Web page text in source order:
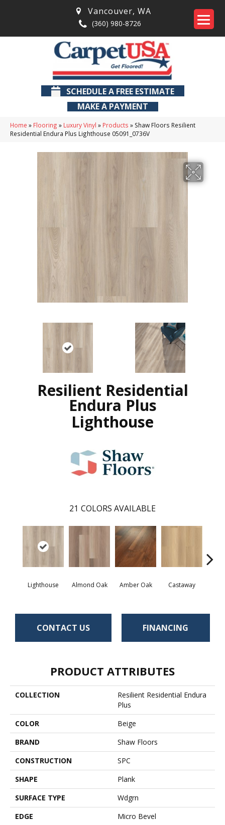
Vancouver, WA
(360) 980-8726
SCHEDULE A FREE ESTIMATE
MAKE A PAYMENT
Home » Flooring » Luxury Vinyl » Products » Shaw Floors Resilient
Residential Endura Plus Lighthouse 05091_0736V
Resilient Residential
Endura Plus
Lighthouse
21 COLORS AVAILABLE
Lighthouse Almond Oak Amber Oak Castaway
CONTACT US FINANCING
PRODUCT ATTRIBUTES
COLLECTION
Resilient Residential Endura
Plus
COLOR
Beige
BRAND
Shaw Floors
CONSTRUCTION
SPC
SHAPE
Plank
SURFACE TYPE
Wdgrn
EDGE
Micro Bevel